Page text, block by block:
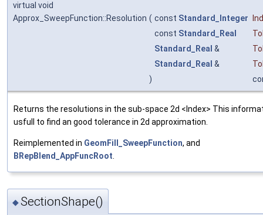
virtual void
Approx_SweepFunction::Resolution ( const Standard_Integer
const Standard_Real
Standard_Real &
Standard_Real &
)
Returns the resolutions in the sub-space 2d <Index> This
usfull to find an good tolerance in 2d approximation.
Reimplemented in GeomFill_SweepFunction, and
BRepBlend_AppFuncRoot.
◆SectionShape()